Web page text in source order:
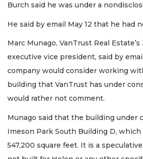
Burch said he was under a
He said by email May 12 that he had
Marc Munago, VanTrust Real
executive vice president, said by
company would consider working
building that VanTrust has under
would rather not comment.
Munago said that the building under
Imeson Park South Building D, which
547,200 square feet. It is a